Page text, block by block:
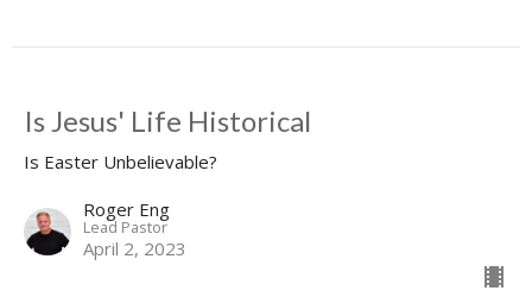
Is Jesus' Life Historical
Is Easter Unbelievable?
Roger Eng
Lead Pastor
April 2, 2023